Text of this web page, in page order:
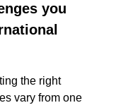
you
the right
vary from one